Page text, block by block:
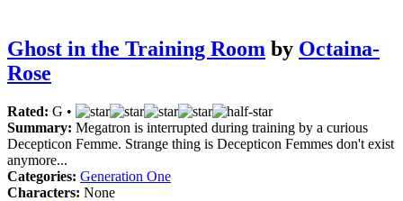
Ghost in the Training Room by Octaina-
Rose
Rated: G •
Summary: Megatron is interrupted during training by a curious
Decepticon Femme. Strange thing is Decepticon Femmes don't exist
anymore...
Categories: Generation One
Characters: None